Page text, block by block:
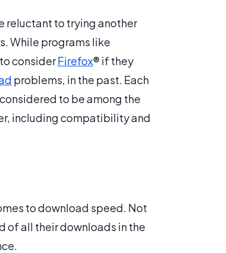
reluctant to trying another
While programs like
considerFirefox® if they
problems, in the past. Each
to be among the
including compatibility and
to download speed. Not
of all their downloads in the